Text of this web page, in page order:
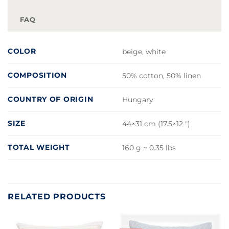
FAQ
COLOR beige, white
COMPOSITION 50% cotton, 50% linen
COUNTRY OF ORIGIN Hungary
SIZE 44×31 cm (17.5×12 ")
TOTAL WEIGHT 160 g ~ 0.35 lbs
RELATED PRODUCTS